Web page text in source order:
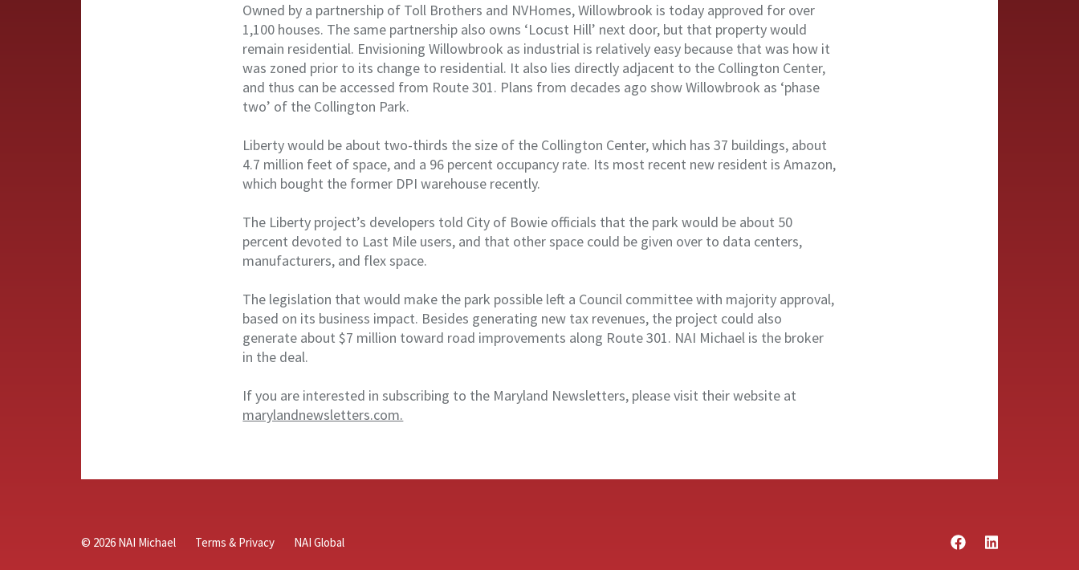
Owned by a partnership of Toll Brothers and NVHomes, Willowbrook is today approved for over
1,100 houses. The same partnership also owns ‘Locust Hill’ next door, but that property would
remain residential. Envisioning Willowbrook as industrial is relatively easy because that was how it
was zoned prior to its change to residential. It also lies directly adjacent to the Collington Center,
and thus can be accessed from Route 301. Plans from decades ago show Willowbrook as ‘phase
two’ of the Collington Park.
Liberty would be about two-thirds the size of the Collington Center, which has 37 buildings, about
4.7 million feet of space, and a 96 percent occupancy rate. Its most recent new resident is Amazon,
which bought the former DPI warehouse recently.
The Liberty project’s developers told City of Bowie officials that the park would be about 50
percent devoted to Last Mile users, and that other space could be given over to data centers,
manufacturers, and flex space.
The legislation that would make the park possible left a Council committee with majority approval,
based on its business impact. Besides generating new tax revenues, the project could also
generate about $7 million toward road improvements along Route 301. NAI Michael is the broker
in the deal.
If you are interested in subscribing to the Maryland Newsletters, please visit their website at
marylandnewsletters.com.
© 2026 NAI Michael Terms & Privacy NAI Global